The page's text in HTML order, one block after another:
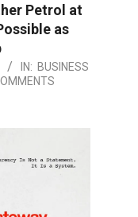
Petrol at
as
IN: BUSINESS